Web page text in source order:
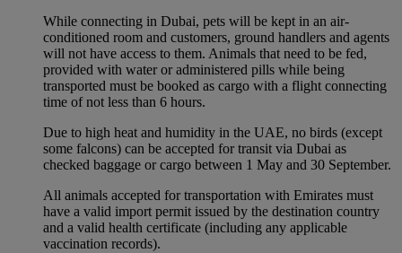
While connecting in Dubai, pets will be kept in an air-
conditioned room and customers, ground handlers and agents
will not have access to them. Animals that need to be fed,
provided with water or administered pills while being
transported must be booked as cargo with a flight connecting
time of not less than 6 hours.
Due to high heat and humidity in the UAE, no birds (except
some falcons) can be accepted for transit via Dubai as
checked baggage or cargo between 1 May and 30 September.
All animals accepted for transportation with Emirates must
have a valid import permit issued by the destination country
and a valid health certificate (including any applicable
vaccination records).